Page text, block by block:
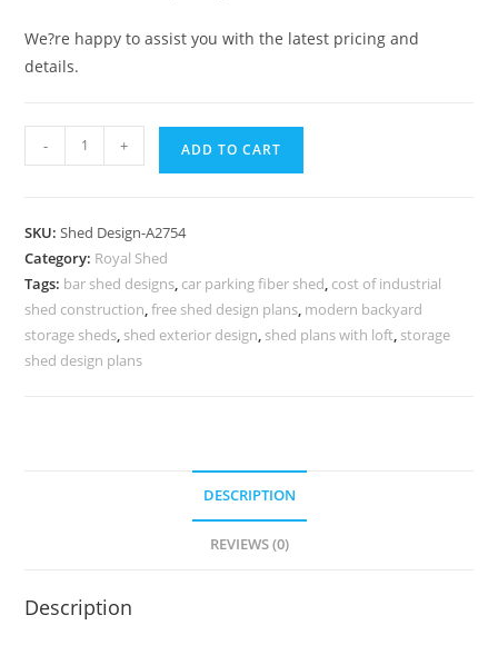
We?re happy to assist you with the latest pricing and
details.
Beautiful
Classic
Shed
Design
with
Luxury
Features
- + ADD TO CART
SKU:Shed Design-A2754
Category: Royal Shed
Tags: bar shed designs, car parking fiber shed, cost of industrial
shed construction,free shed design plans, modern backyard
storage sheds, shed exterior design, shed plans with loft, storage
shed design plans
DESCRIPTION
REVIEWS (0)
Description